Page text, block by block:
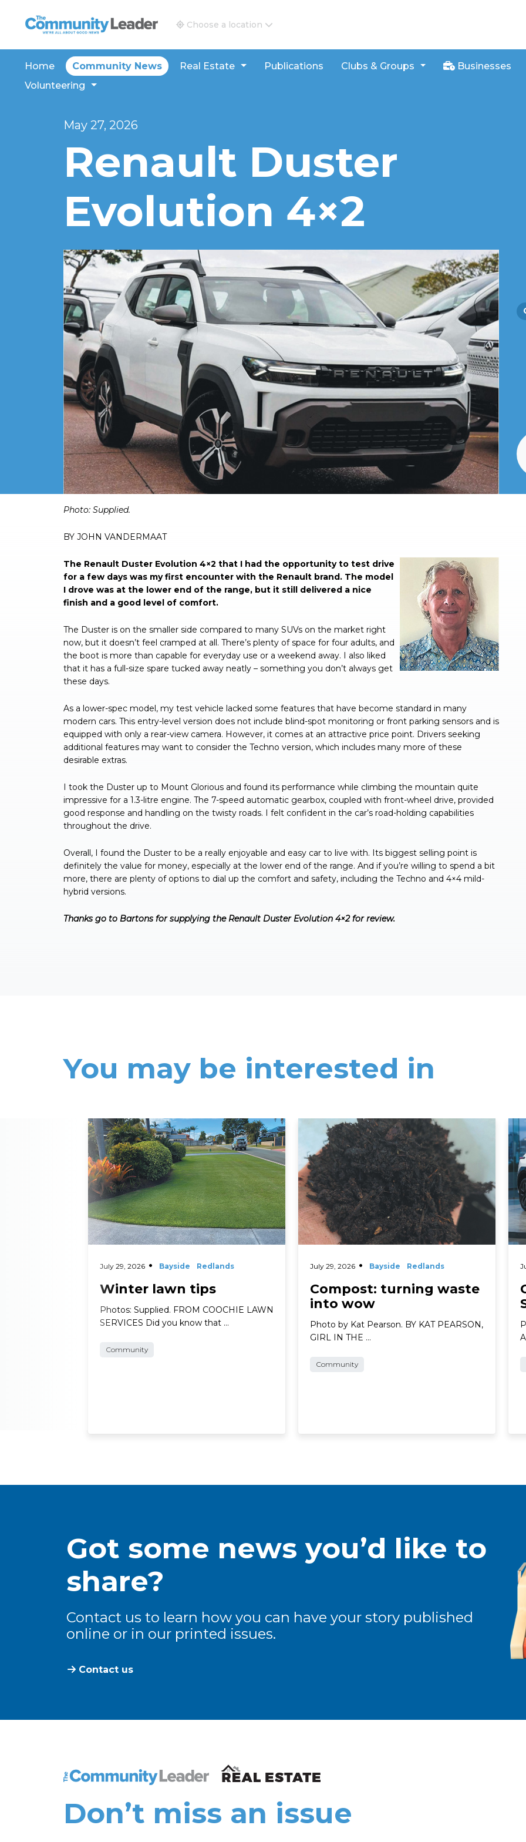
The Community Leader and Real Estate New and Views
Choose a location
Home Community News Real Estate Publications Clubs & Groups Businesses
Volunteering
May 27, 2026
Renault Duster
Evolution 4×2
Photo: Supplied.
BY JOHN VANDERMAAT
The Renault Duster Evolution 4×2 that I had the opportunity to test drive
for a few days was my first encounter with the Renault brand. The model
I drove was at the lower end of the range, but it still delivered a nice
finish and a good level of comfort.
The Duster is on the smaller side compared to many SUVs on the market right
now, but it doesn’t feel cramped at all. There’s plenty of space for four adults, and
the boot is more than capable for everyday use or a weekend away. I also liked
that it has a full-size spare tucked away neatly – something you don’t always get
these days.
As a lower-spec model, my test vehicle lacked some features that have become standard in many
modern cars. This entry-level version does not include blind-spot monitoring or front parking sensors and is
equipped with only a rear-view camera. However, it comes at an attractive price point. Drivers seeking
additional features may want to consider the Techno version, which includes many more of these
desirable extras.
I took the Duster up to Mount Glorious and found its performance while climbing the mountain quite
impressive for a 1.3-litre engine. The 7-speed automatic gearbox, coupled with front-wheel drive, provided
good response and handling on the twisty roads. I felt confident in the car’s road-holding capabilities
throughout the drive.
Overall, I found the Duster to be a really enjoyable and easy car to live with. Its biggest selling point is
definitely the value for money, especially at the lower end of the range. And if you’re willing to spend a bit
more, there are plenty of options to dial up the comfort and safety, including the Techno and 4×4 mild-
hybrid versions.
Thanks go to Bartons for supplying the Renault Duster Evolution 4×2 for review.
You may be interested in
July 29, 2026 Bayside Redlands
Winter lawn tips
Photos: Supplied. FROM COOCHIE LAWN
SERVICES Did you know that …
Community
Read More
July 29, 2026 Bayside Redlands
Compost: turning waste
into wow
Photo by Kat Pearson. BY KAT PEARSON,
GIRL IN THE …
Community
Read More
Got some news you’d like to
share?
Contact us to learn how you can have your story published
online or in our printed issues.
Contact us
The Community Leader and Real Estate New and Views
Don’t miss an issue